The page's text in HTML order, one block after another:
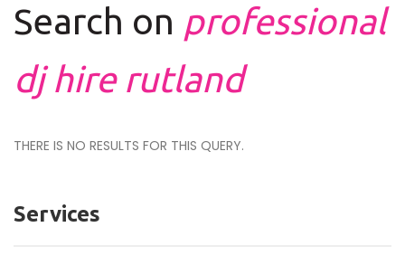
Search on professional
dj hire rutland
THERE IS NO RESULTS FOR THIS QUERY.
Services